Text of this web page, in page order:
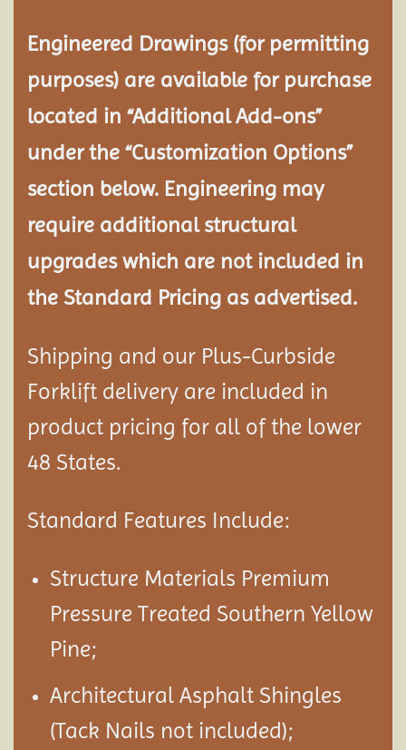
Engineered Drawings (for permitting
purposes) are available for purchase
located in “Additional Add-ons”
under the “Customization Options”
section below. Engineering may
require additional structural
upgrades which are not included in
the Standard Pricing as advertised.
Shipping and our Plus-Curbside
Forklift delivery are included in
product pricing for all of the lower
48 States.
Standard Features Include:
Structure Materials Premium
Pressure Treated Southern Yellow
Pine;
Architectural Asphalt Shingles
(Tack Nails not included);